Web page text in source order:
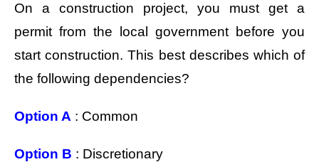
On a construction project, you must get a
permit from the local government before you
start construction. This best describes which of
the following dependencies?
Option A : Common
Option B : Discretionary